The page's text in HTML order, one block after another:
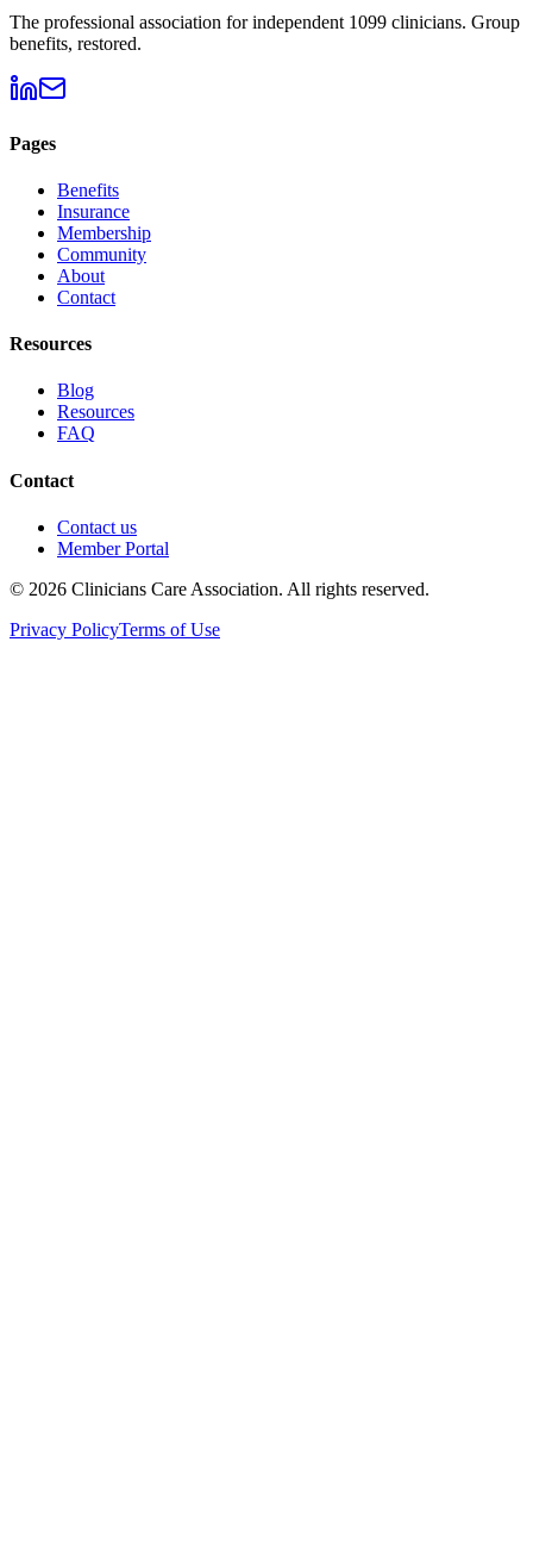
The professional association for independent 1099 clinicians. Group
benefits, restored.
Pages
Benefits
Insurance
Membership
Community
About
Contact
Resources
Blog
Resources
FAQ
Contact
Contact us
Member Portal
© 2026 Clinicians Care Association. All rights reserved.
Privacy PolicyTerms of Use